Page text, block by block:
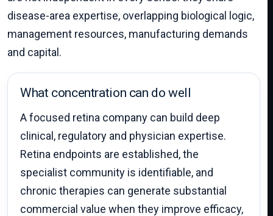
disease-area expertise, overlapping biological logic,
management resources, manufacturing demands
and capital.
What concentration can do well
A focused retina company can build deep
clinical, regulatory and physician expertise.
Retina endpoints are established, the
specialist community is identifiable, and
chronic therapies can generate substantial
commercial value when they improve efficacy,